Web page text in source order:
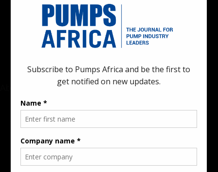
Pumps Africa is a premier Pan-African publication and digital
platform dedicated to delivering industry news, insights, and
innovations in the pump, water, energy, construction, and
industrial sectors across the continent.
Rate Card & Banner Specs
Audience & Traffic Stats
Advertising Opportunities
Sponsored Content / Features